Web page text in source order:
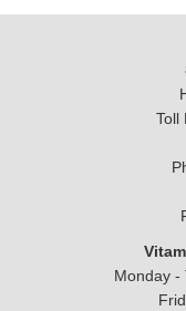
Toll
Monday -